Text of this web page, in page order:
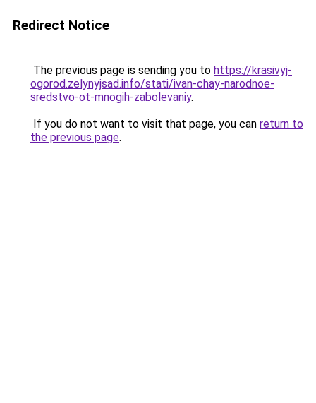
Redirect Notice
The previous page is sending you to https://krasivyj-
ogorod.zelynyjsad.info/stati/ivan-chay-narodnoe-
sredstvo-ot-mnogih-zabolevaniy.
If you do not want to visit that page, you can return to
the previous page.